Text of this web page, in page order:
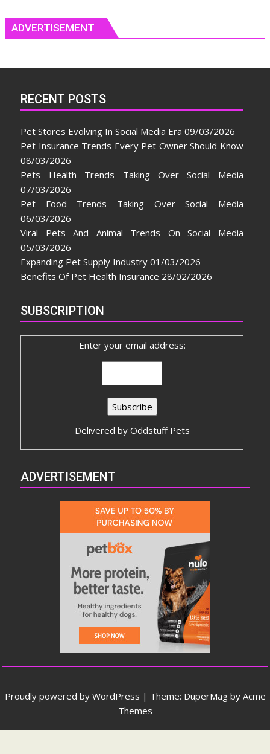
ADVERTISEMENT
RECENT POSTS
Pet Stores Evolving In Social Media Era 09/03/2026
Pet Insurance Trends Every Pet Owner Should Know
08/03/2026
Pets Health Trends Taking Over Social Media
07/03/2026
Pet Food Trends Taking Over Social Media
06/03/2026
Viral Pets And Animal Trends On Social Media
05/03/2026
Expanding Pet Supply Industry 01/03/2026
Benefits Of Pet Health Insurance 28/02/2026
SUBSCRIPTION
Enter your email address:
Delivered by Oddstuff Pets
ADVERTISEMENT
Proudly powered by WordPress | Theme: DuperMag by Acme
Themes